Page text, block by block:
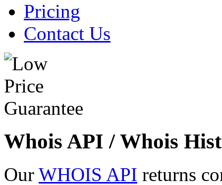
Pricing
Contact Us
Whois API / Whois
Our WHOIS API returns